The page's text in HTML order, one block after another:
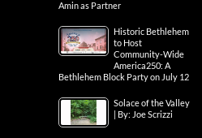
Amin as Partner
Historic Bethlehem
to Host
Community-Wide
America250: A
Bethlehem Block Party on July 12
Solace of the Valley
| By: Joe Scrizzi